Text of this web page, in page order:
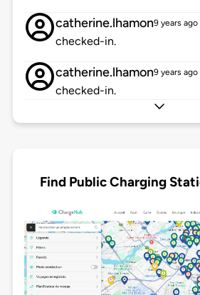
catherine.lhamon9 years ago
checked-in.
catherine.lhamon9 years ago
checked-in.
Find Public Charging